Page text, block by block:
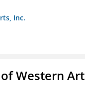
Inc.
Western Art